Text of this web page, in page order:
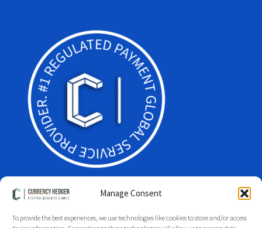
Manage Consent
To provide the best experiences, we use technologies like cookies to store and/or access